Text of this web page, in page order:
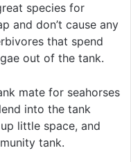
species for
and don’t cause any
that spend
out of the tank.
mate for seahorses
into the tank
little space, and
tank.